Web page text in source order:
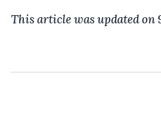
This article was updated on